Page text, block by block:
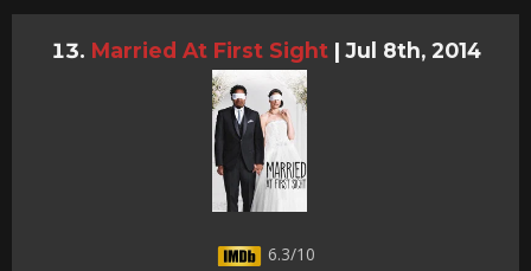
Married At First Sight | Jul 8th, 2014
6.3/10